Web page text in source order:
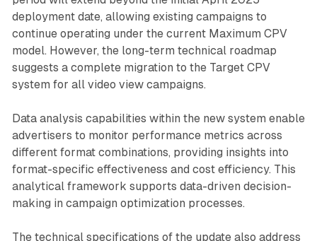
deployment date, allowing existing campaigns to
continue operating under the current Maximum CPV
model. However, the long-term technical roadmap
suggests a complete migration to the Target CPV
system for all video view campaigns.
Data analysis capabilities within the new system enable
advertisers to monitor performance metrics across
different format combinations, providing insights into
format-specific effectiveness and cost efficiency. This
analytical framework supports data-driven decision-
making in campaign optimization processes.
The technical specifications of the update also address